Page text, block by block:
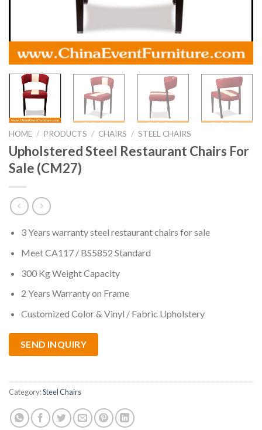
HOME / PRODUCTS / CHAIRS / STEEL CHAIRS
Upholstered Steel Restaurant Chairs For
Sale (CM27)
3 Years warranty steel restaurant chairs for sale
Meet CA117 / BS5852 Standard
300 Kg Weight Capacity
2 Years Warranty on Frame
Customized Color & Vinyl / Fabric Upholstery
SEND INQUIRY
Category:Steel Chairs